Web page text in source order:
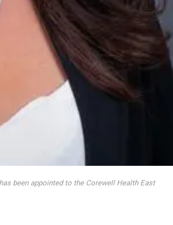
been appointed to the Corewell Health East